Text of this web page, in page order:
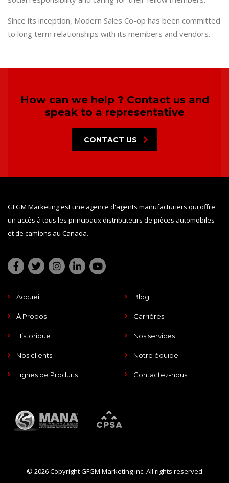
Since its inception, Modern Sales Co-op has been committed
to long term relationships with its members and vendors.
How can we help ? Contact us and
speak to a representative
CONTACT US
GFGM Marketing est une agence d'agents manufacturiers qui offre
un accès à tous les principaux distributeurs de pièces automobiles
et de camions au Canada.
Accueil Blog
À Propos Carrières
Historique Nos services
Nos clients Notre équipe
Lignes de Produits Contactez-nous
© 2026 Copyright GFGM Marketing inc. All rights reserved